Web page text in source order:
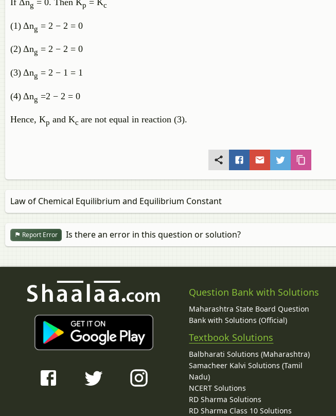
If Δng = 0. Then Kp = Kc
(1) Δng = 2 − 2 = 0
(2) Δng = 2 − 2 = 0
(3) Δng = 2 − 1 = 1
(4) Δng =2 − 2 = 0
Hence, Kp and Kc are not equal in reaction (3).
Law of Chemical Equilibrium and Equilibrium Constant
Report Error Is there an error in this question or solution?
Question Bank with Solutions
Maharashtra State Board Question
Bank with Solutions (Official)
Textbook Solutions
Balbharati Solutions (Maharashtra)
Samacheer Kalvi Solutions (Tamil
Nadu)
NCERT Solutions
RD Sharma Solutions
RD Sharma Class 10 Solutions